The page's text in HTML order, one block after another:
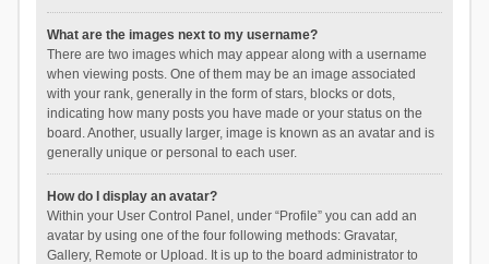
What are the images next to my username?
There are two images which may appear along with a username
when viewing posts. One of them may be an image associated
with your rank, generally in the form of stars, blocks or dots,
indicating how many posts you have made or your status on the
board. Another, usually larger, image is known as an avatar and is
generally unique or personal to each user.
How do I display an avatar?
Within your User Control Panel, under “Profile” you can add an
avatar by using one of the four following methods: Gravatar,
Gallery, Remote or Upload. It is up to the board administrator to